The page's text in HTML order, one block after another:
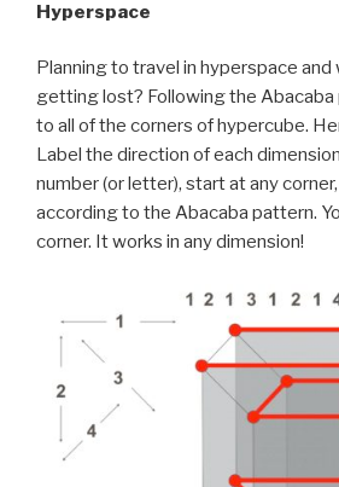
Hyperspace
Planning to travel in hyperspace
getting lost? Following the
to all of the corners of hypercube.
Label the direction of each
number (or letter), start at any
according to the Abacaba pattern.
corner. It works in any dimension!